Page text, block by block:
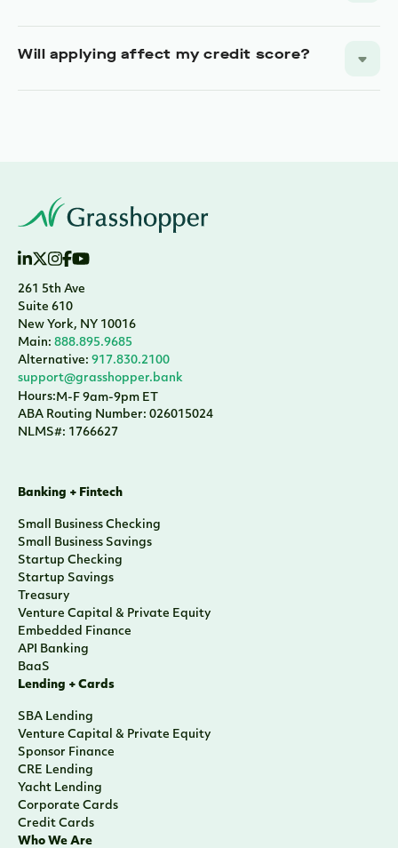
Will applying affect my credit score?
261 5th Ave
Suite 610
New York, NY 10016
Main: 888.895.9685
Alternative: 917.830.2100
support@grasshopper.bank
Hours:M-F 9am-9pm ET
ABA Routing Number: 026015024
NLMS#: 1766627
Banking + Fintech
Small Business Checking
Small Business Savings
Startup Checking
Startup Savings
Treasury
Venture Capital & Private Equity
Embedded Finance
API Banking
BaaS
Lending + Cards
SBA Lending
Venture Capital & Private Equity
Sponsor Finance
CRE Lending
Yacht Lending
Corporate Cards
Credit Cards
Who We Are